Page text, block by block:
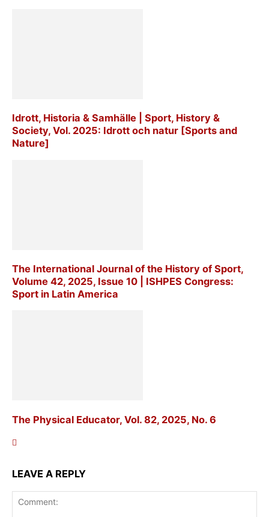
Idrott, Historia & Samhälle | Sport, History &
Society, Vol. 2025: Idrott och natur [Sports and
Nature]
The International Journal of the History of Sport,
Volume 42, 2025, Issue 10 | ISHPES Congress:
Sport in Latin America
The Physical Educator, Vol. 82, 2025, No. 6
LEAVE A REPLY